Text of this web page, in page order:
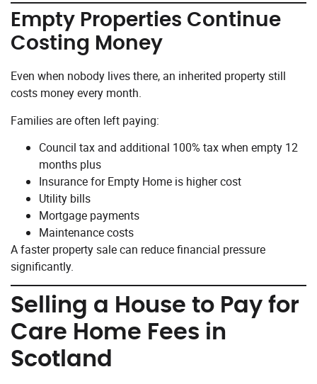
Empty Properties Continue
Costing Money
Even when nobody lives there, an inherited property still
costs money every month.
Families are often left paying:
Council tax and additional 100% tax when empty 12
months plus
Insurance for Empty Home is higher cost
Utility bills
Mortgage payments
Maintenance costs
A faster property sale can reduce financial pressure
significantly.
Selling a House to Pay for
Care Home Fees in
Scotland